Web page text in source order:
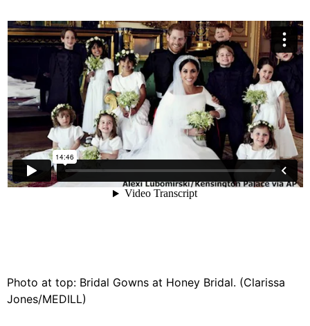
Photo at top: Bridal Gowns at Honey Bridal. (Clarissa
Jones/MEDILL)